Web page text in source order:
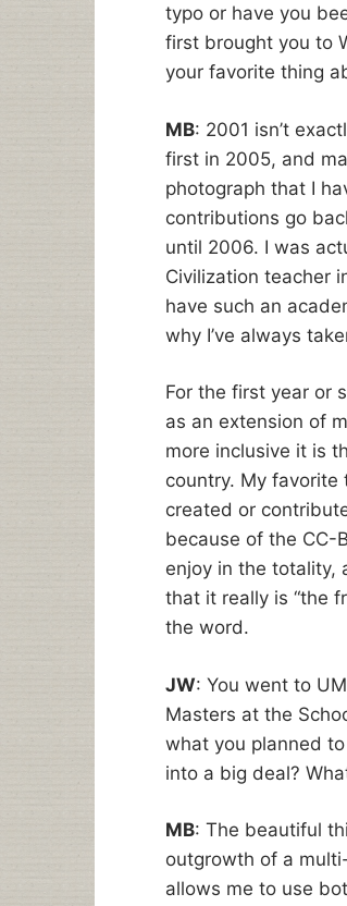
typo or have you
first brought you to
your favorite thing
MB: 2001 isn’t
first in 2005, and
photograph that I
contributions go
until 2006. I was
Civilization teacher
have such an
why I’ve always
For the first year or
as an extension of
more inclusive it is
country. My favorite
created or
because of the CC-
enjoy in the totality,
that it really is “the
the word.
JW: You went to
Masters at the
what you planned
into a big deal?
MB: The beautiful
outgrowth of a
allows me to use